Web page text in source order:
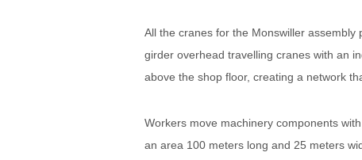
All the cranes for the Monswiller assembly
girder overhead travelling cranes with an
above the shop floor, creating a network
Workers move machinery components
an area 100 meters long and 25 meters